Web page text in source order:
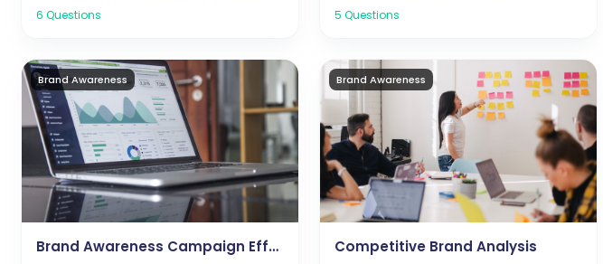
and career preparation
6 Questions
5 Questions
Brand Awareness
Brand Awareness Campaign Effectiveness
Brand Awareness
Competitive Brand Analysis